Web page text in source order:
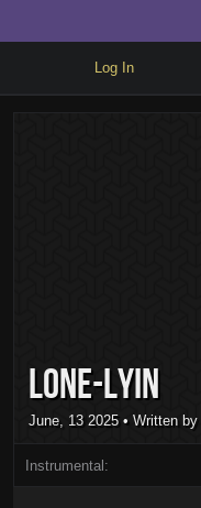
Log In
Forum
Blog
lone-lyin
June, 13 2025• Written by
Instrumental: